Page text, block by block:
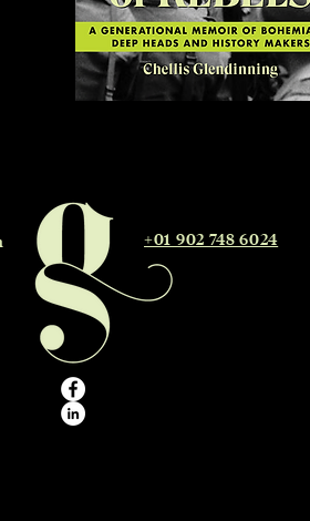
+01 902 748 6024